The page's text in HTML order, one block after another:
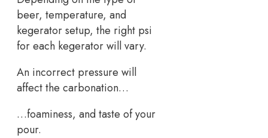
beer, temperature, and
kegerator setup, the right psi
for each kegerator will vary.
An incorrect pressure will
affect the carbonation…
…foaminess, and taste of your
pour.